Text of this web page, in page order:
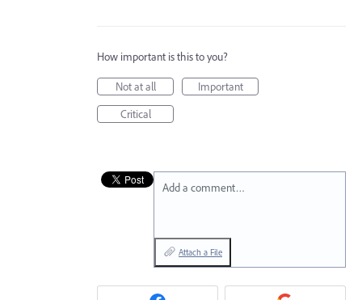
How important is this to you?
Not at all
Important
Critical
Add a comment…
Attach a File